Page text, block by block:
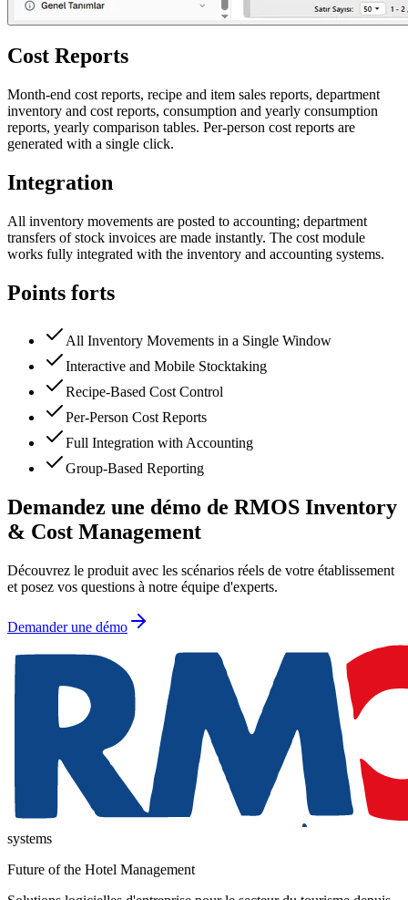
Cost Reports
Month-end cost reports, recipe and item sales reports, department
inventory and cost reports, consumption and yearly consumption
reports, yearly comparison tables. Per-person cost reports are
generated with a single click.
Integration
All inventory movements are posted to accounting; department
transfers of stock invoices are made instantly. The cost module
works fully integrated with the inventory and accounting systems.
Points forts
All Inventory Movements in a Single Window
Interactive and Mobile Stocktaking
Recipe-Based Cost Control
Per-Person Cost Reports
Full Integration with Accounting
Group-Based Reporting
Demandez une démo de RMOS Inventory
& Cost Management
Découvrez le produit avec les scénarios réels de votre établissement
et posez vos questions à notre équipe d'experts.
Demander une démo
systems
Future of the Hotel Management